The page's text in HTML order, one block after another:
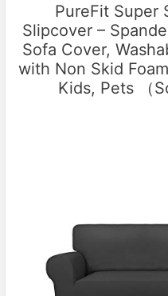
PureFit Super
Slipcover –
Sofa Cover,
with Non Skid
Kids, Pets （